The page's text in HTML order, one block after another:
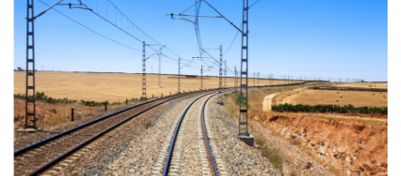
Subscribe
Digital
Free
Newsletters
#SafetoFly